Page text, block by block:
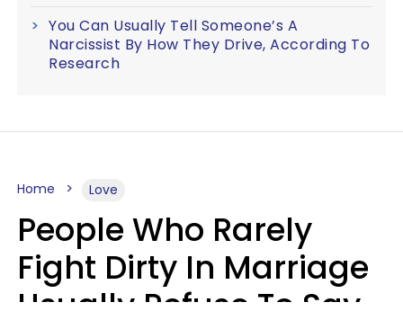
You Can Usually Tell Someone’s A
Narcissist By How They Drive, According To
Research
Home Love
People Who Rarely
Fight Dirty In Marriage
Usually Refuse To Say